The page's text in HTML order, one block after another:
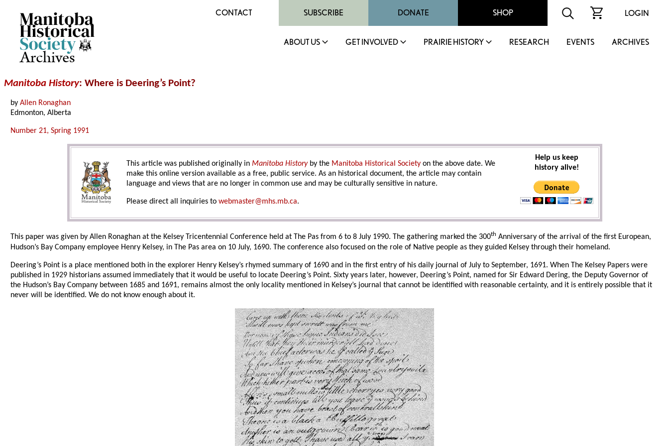
Archives
CONTACT SUBSCRIBE DONATE SHOP LOGIN
ABOUT US GET INVOLVED PRAIRIE HISTORY RESEARCH EVENTS ARCHIVES
Manitoba History: Where is Deering’s Point?
byAllen Ronaghan
Edmonton, Alberta
Number 21, Spring 1991
This article was published originally in Manitoba Historyby the Manitoba Historical Societyon the above date. We
make this online version available as a free, public service. As an historical document, the article may contain
language and views that are no longer in common use and may be culturally sensitive in nature.
Please direct all inquiries to webmaster@mhs.mb.ca.
Help us keep
history alive!
This paper was given by Allen Ronaghan at the Kelsey Tricentennial Conference held at The Pas from 6 to 8 July 1990. The gathering marked the 300th Anniversary of the arrival of the first European,
Hudson’s Bay Company employee Henry Kelsey, in The Pas area on 10 July, 1690. The conference also focused on the role of Native people as they guided Kelsey through their homeland.
Deering’s Point is a place mentioned both in the explorer Henry Kelsey’s rhymed summary of 1690 and in the first entry of his daily journal of July to September, 1691. When The Kelsey Papers were
published in 1929 historians assumed immediately that it would be useful to locate Deering’s Point. Sixty years later, however, Deering’s Point, named for Sir Edward Dering, the Deputy Governor of
the Hudson’s Bay Company between 1685 and 1691, remains almost the only locality mentioned in Kelsey’s journal that cannot be identified with reasonable certainty, and it is entirely possible that it
never will be identified. We do not know enough about it.